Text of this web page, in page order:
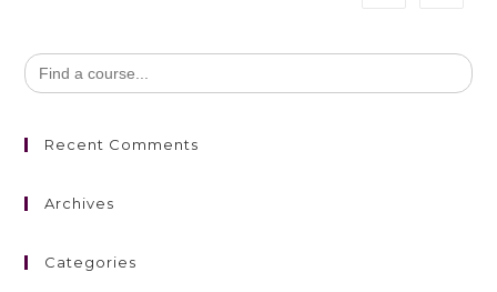
Search
for:
Recent Comments
Archives
Categories